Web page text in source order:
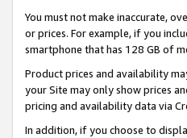
You must not make inaccurate,
or prices. For example, if you
smartphone that has 128 GB of
Product prices and availability
your Site may only show prices
pricing and availability data via
In addition, if you choose to